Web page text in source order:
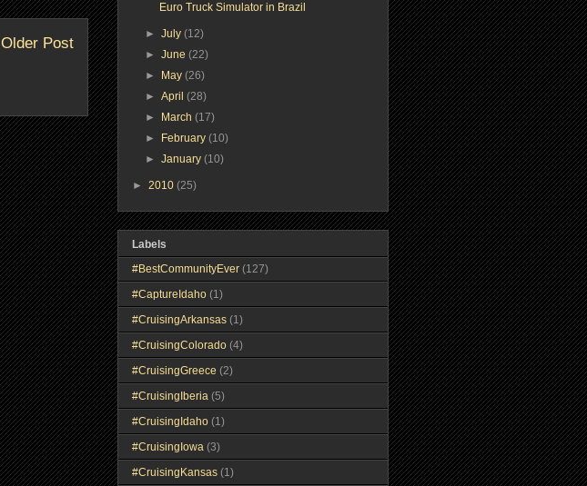
Older Post
Euro Truck Simulator in Brazil
►July(12)
►June(22)
►
May(26)
►April(28)
►
March(17)
►
February(10)
►January(10)
► 2010 (25)
Labels
#BestCommunityEver (127)
#CaptureIdaho (1)
#CruisingArkansas (1)
#CruisingColorado (4)
#CruisingGreece (2)
#CruisingIberia (5)
#CruisingIdaho (1)
#CruisingIowa (3)
#CruisingKansas (1)